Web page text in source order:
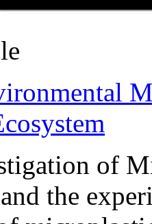
of
the